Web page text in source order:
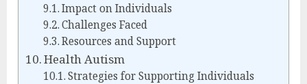
Impact on Individuals
Challenges Faced
Resources and Support
Health Autism
Strategies for Supporting Individuals